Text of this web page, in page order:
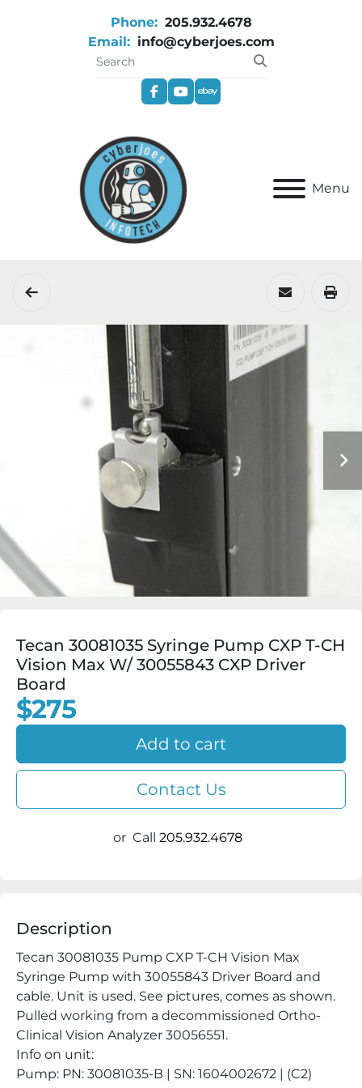
Phone: 205.932.4678
Email: info@cyberjoes.com
facebookyoutube
ebay
Menu
Tecan 30081035 Syringe Pump CXP T-CH
Vision Max W/ 30055843 CXP Driver
Board
$275
Add to cart
Contact Us
or Call 205.932.4678
Description
Tecan 30081035 Pump CXP T-CH Vision Max
Syringe Pump with 30055843 Driver Board and
cable. Unit is used. See pictures, comes as shown.
Pulled working from a decommissioned Ortho-
Clinical Vision Analyzer 30056551.
Info on unit:
Pump: PN: 30081035-B | SN: 1604002672 | (C2)